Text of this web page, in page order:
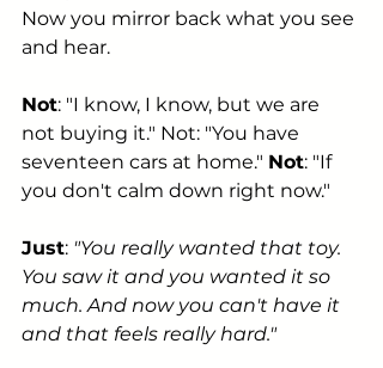
Now you mirror back what you see
and hear.
Not: "I know, I know, but we are
not buying it." Not: "You have
seventeen cars at home." Not: "If
you don't calm down right now."
Just: "You really wanted that toy.
You saw it and you wanted it so
much. And now you can't have it
and that feels really hard."